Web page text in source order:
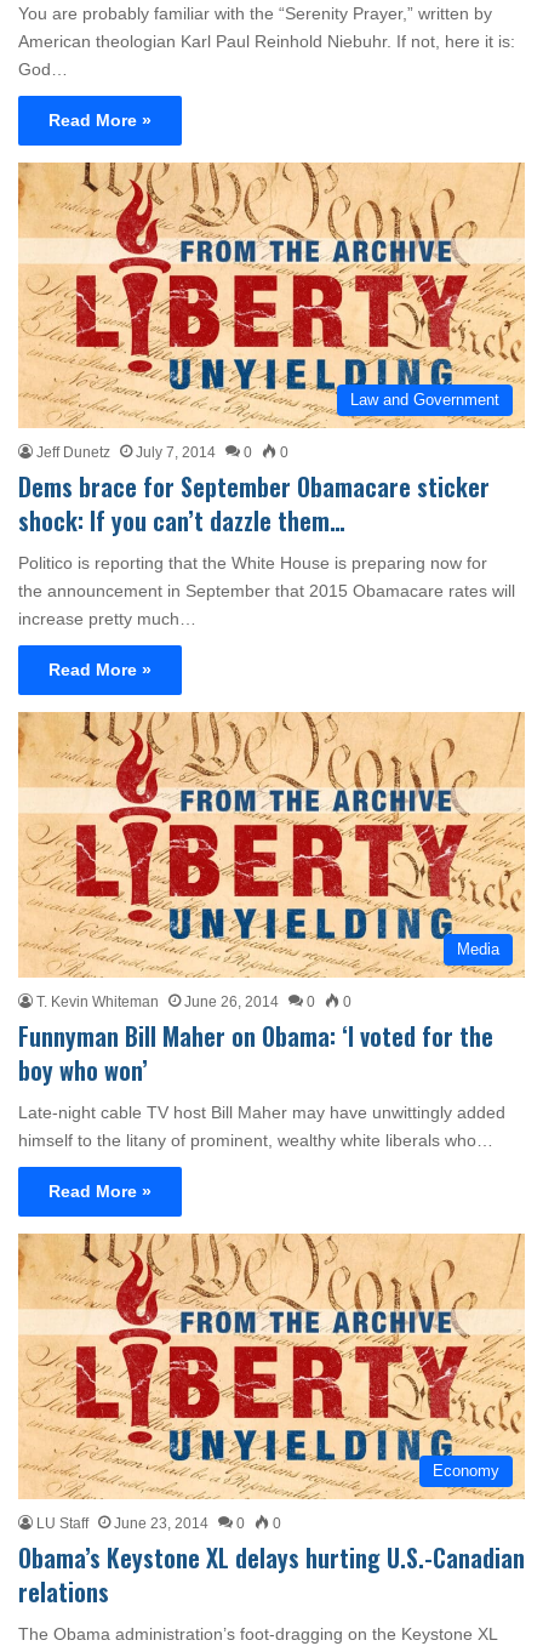
You are probably familiar with the “Serenity Prayer,” written by
American theologian Karl Paul Reinhold Niebuhr. If not, here it is:
God…
Read More »
Law and Government
Jeff Dunetz July 7, 2014 0 0
Dems brace for September Obamacare sticker
shock: If you can’t dazzle them…
Politico is reporting that the White House is preparing now for
the announcement in September that 2015 Obamacare rates will
increase pretty much…
Read More »
Media
T. Kevin Whiteman June 26, 2014 0 0
Funnyman Bill Maher on Obama: ‘I voted for the
boy who won’
Late-night cable TV host Bill Maher may have unwittingly added
himself to the litany of prominent, wealthy white liberals who…
Read More »
Economy
LU Staff June 23, 2014 0 0
Obama’s Keystone XL delays hurting U.S.-Canadian
relations
The Obama administration’s foot-dragging on the Keystone XL